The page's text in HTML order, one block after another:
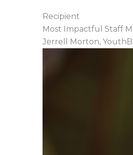
Recipient
Most Impactful Staff
Jerrell Morton,